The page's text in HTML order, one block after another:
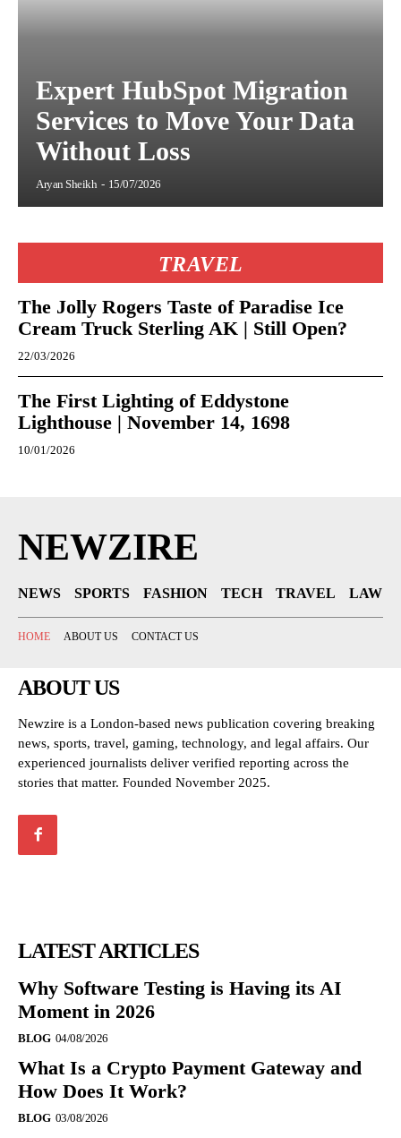
Expert HubSpot Migration
Services to Move Your Data
Without Loss
Aryan Sheikh - 15/07/2026
TRAVEL
The Jolly Rogers Taste of Paradise Ice
Cream Truck Sterling AK | Still Open?
22/03/2026
The First Lighting of Eddystone
Lighthouse | November 14, 1698
10/01/2026
NEWZIRE
NEWS SPORTS FASHION TECH TRAVEL LAW
HOME ABOUT US CONTACT US
ABOUT US
Newzire is a London-based news publication covering breaking
news, sports, travel, gaming, technology, and legal affairs. Our
experienced journalists deliver verified reporting across the
stories that matter. Founded November 2025.
LATEST ARTICLES
Why Software Testing is Having its AI
Moment in 2026
BLOG 04/08/2026
What Is a Crypto Payment Gateway and
How Does It Work?
BLOG 03/08/2026